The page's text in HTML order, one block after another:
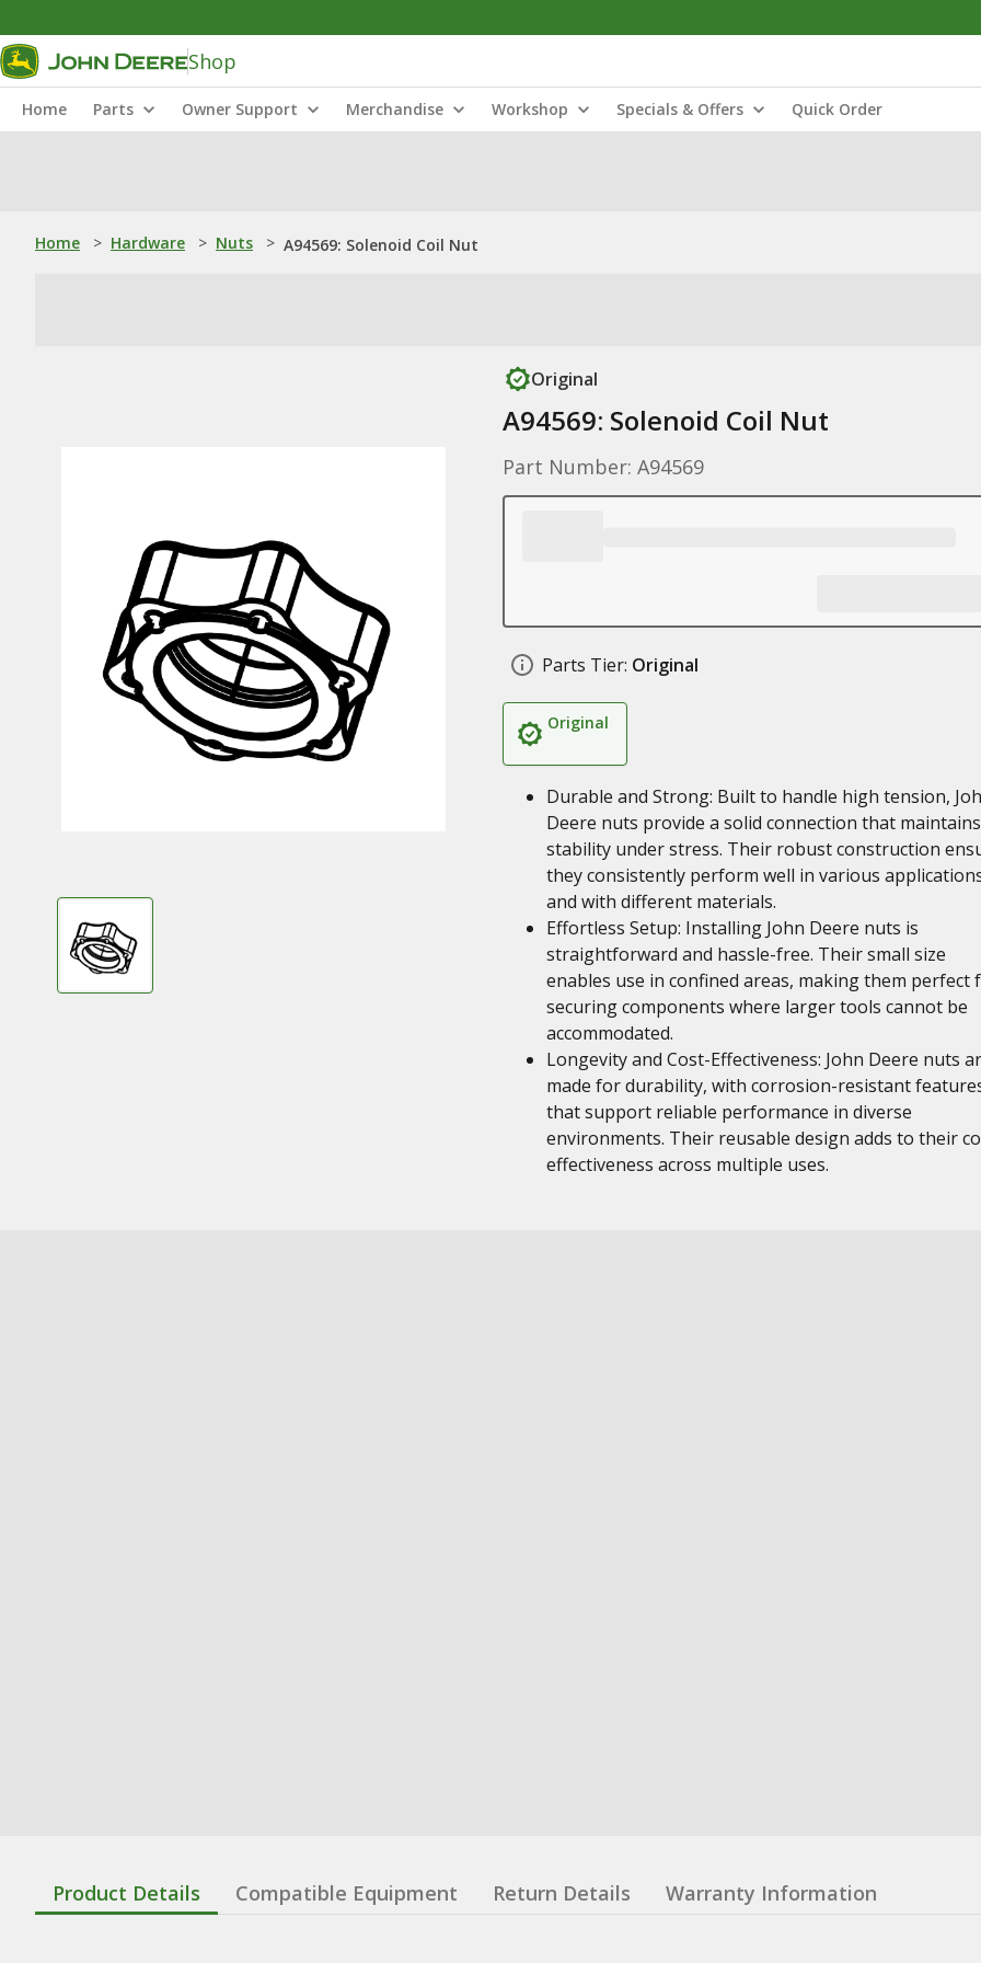
Shop
Home Parts Owner Support Merchandise Workshop Specials & Offers Quick Order
Home > Hardware > Nuts > A94569: Solenoid Coil Nut
Original
A94569: Solenoid Coil Nut
Part Number: A94569
Parts Tier: Original
Original
Durable and Strong: Built to handle high tension,
Deere nuts provide a solid connection that maintains
stability under stress. Their robust construction
they consistently perform well in various
and with different materials.
Effortless Setup: Installing John Deere nuts is
straightforward and hassle-free. Their small size
enables use in confined areas, making them perfect
securing components where larger tools cannot be
accommodated.
Longevity and Cost-Effectiveness: John Deere nuts
made for durability, with corrosion-resistant
that support reliable performance in diverse
environments. Their reusable design adds to their
effectiveness across multiple uses.
Product Details Compatible Equipment Return Details Warranty Information